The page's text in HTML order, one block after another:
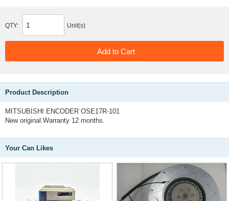
QTY: Unit(s)
Product Description
MITSUBISHI ENCODER OSE17R-101
New original.Warranty 12 months.
Your Can Likes